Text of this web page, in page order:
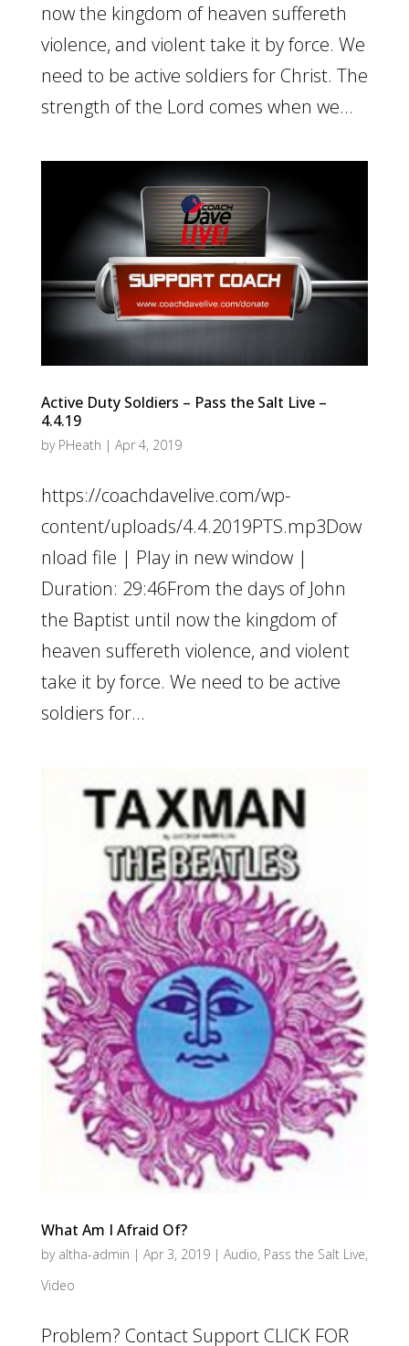
now the kingdom of heaven suffereth
violence, and violent take it by force. We
need to be active soldiers for Christ. The
strength of the Lord comes when we...
Active Duty Soldiers – Pass the Salt Live –
4.4.19
by PHeath | Apr 4, 2019
https://coachdavelive.com/wp-
content/uploads/4.4.2019PTS.mp3Dow
nload file | Play in new window |
Duration: 29:46From the days of John
the Baptist until now the kingdom of
heaven suffereth violence, and violent
take it by force. We need to be active
soldiers for...
What Am I Afraid Of?
by altha-admin | Apr 3, 2019| Audio, Pass the Salt Live,
Video
Problem? Contact Support CLICK FOR